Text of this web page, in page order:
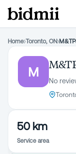
Home›Toronto, ON›
M
No
50 km
Service area